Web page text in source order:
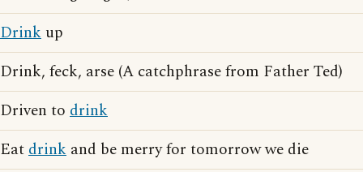
Drink up
Drink, feck, arse (A catchphrase from Father Ted)
Driven to drink
Eatdrink and be merry for tomorrow we die